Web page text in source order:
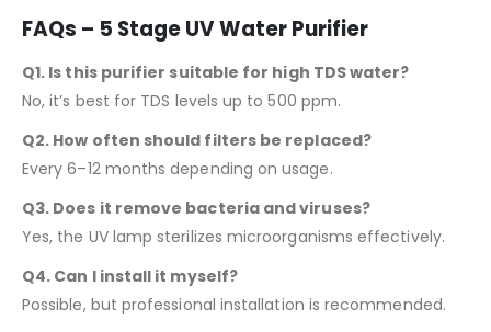
FAQs – 5 Stage UV Water Purifier
Q1. Is this purifier suitable for high TDS water?
No, it’s best for TDS levels up to 500 ppm.
Q2. How often should filters be replaced?
Every 6–12 months depending on usage.
Q3. Does it remove bacteria and viruses?
Yes, the UV lamp sterilizes microorganisms effectively.
Q4. Can I install it myself?
Possible, but professional installation is recommended.